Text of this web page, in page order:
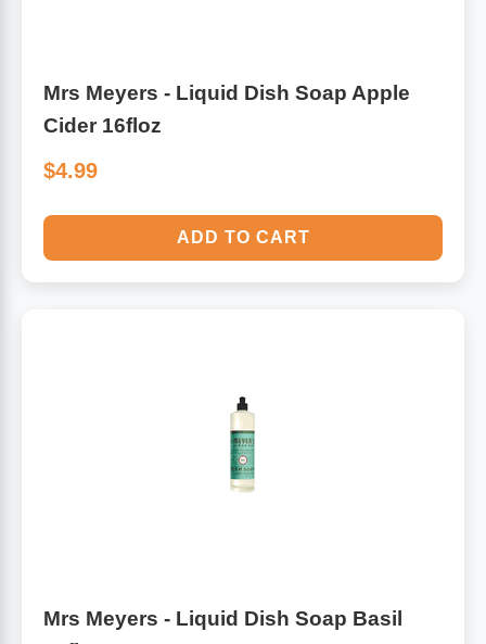
Mrs Meyers - Liquid Dish Soap Apple
Cider 16floz
$4.99
ADD TO CART
Mrs Meyers - Liquid Dish Soap Basil